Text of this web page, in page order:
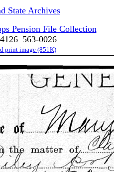
State Archives
Pension File Collection
0026
print image (851K)